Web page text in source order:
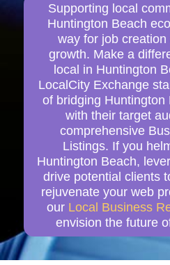
Supporting local
Huntington Beach
way for job
growth. Make a
local in Huntington
LocalCity Exchange
of bridging Huntington
with their target
comprehensive
Listings. If you
Huntington Beach,
drive potential clients
rejuvenate your web
our Local Business
envision the future